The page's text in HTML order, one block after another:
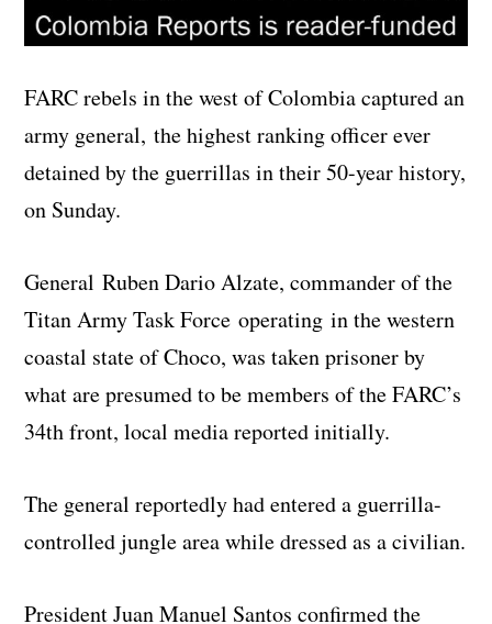
FARC rebels in the west of Colombia captured an
army general, the highest ranking officer ever
detained by the guerrillas in their 50-year history,
on Sunday.
General Ruben Dario Alzate, commander of the
Titan Army Task Force operating in the western
coastal state of Choco, was taken prisoner by
what are presumed to be members of the FARC’s
34th front, local media reported initially.
The general reportedly had entered a guerrilla-
controlled jungle area while dressed as a civilian.
President Juan Manuel Santos confirmed the